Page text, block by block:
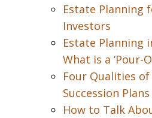
Estate Planning
Investors
Estate Planning
What is a ‘Pour-
Four Qualities
Succession Plans
How to Talk